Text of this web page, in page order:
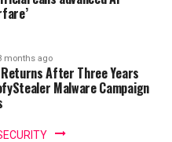
months ago
Returns After Three Years
Malware Campaign